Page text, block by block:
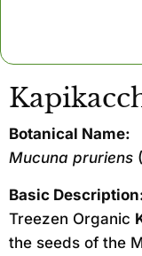
Botanical Name:
Mucuna pruriens
Basic
Treezen Organic
the seeds of the